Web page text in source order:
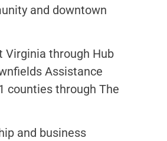
and downtown
Virginia through Hub
Assistance
counties through The
and business